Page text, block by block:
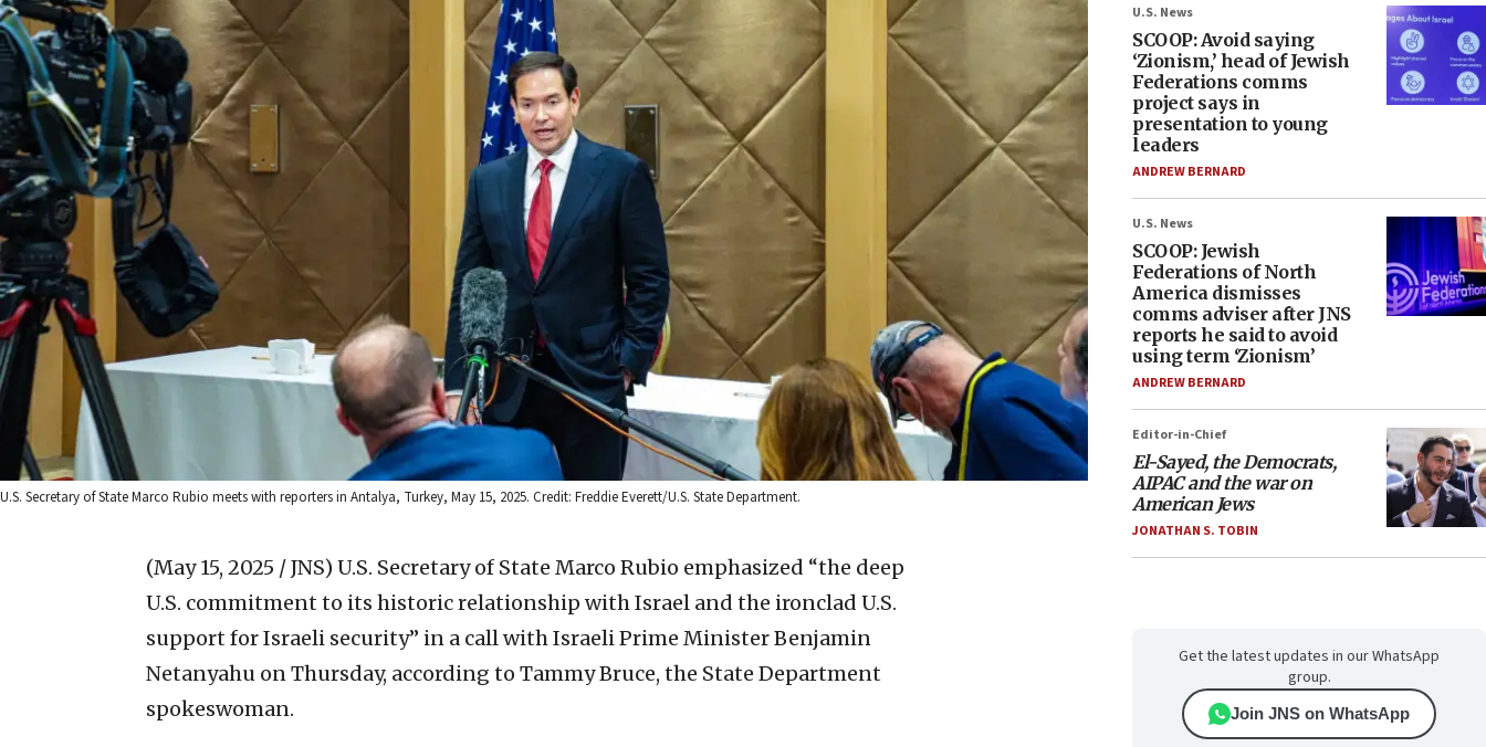
U.S. Secretary of State Marco Rubio meets with reporters in Antalya, Turkey, May 15, 2025. Credit: Freddie Everett/U.S. State Department.
(May 15, 2025 / JNS) U.S. Secretary of State Marco Rubio emphasized “the deep
U.S. commitment to its historic relationship with Israel and the ironclad U.S.
support for Israeli security” in a call with Israeli Prime Minister Benjamin
Netanyahu on Thursday, according to Tammy Bruce, the State Department
spokeswoman.
U.S. News
SCOOP: Avoid saying
‘Zionism,’ head of Jewish
Federations comms
project says in
presentation to young
leaders
ANDREW BERNARD
U.S. News
SCOOP: Jewish
Federations of North
America dismisses
comms adviser after JNS
reports he said to avoid
using term ‘Zionism’
ANDREW BERNARD
Editor-in-Chief
El-Sayed, the Democrats,
AIPAC and the war on
American Jews
JONATHAN S. TOBIN
Get the latest updates in our WhatsApp
group.
Join JNS on WhatsApp